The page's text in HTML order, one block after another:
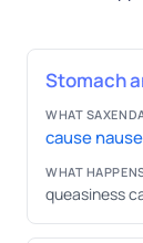
Stomach
WHAT
cause
WHAT
queasiness